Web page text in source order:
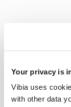
Your privacy is
Vibia uses
with other data